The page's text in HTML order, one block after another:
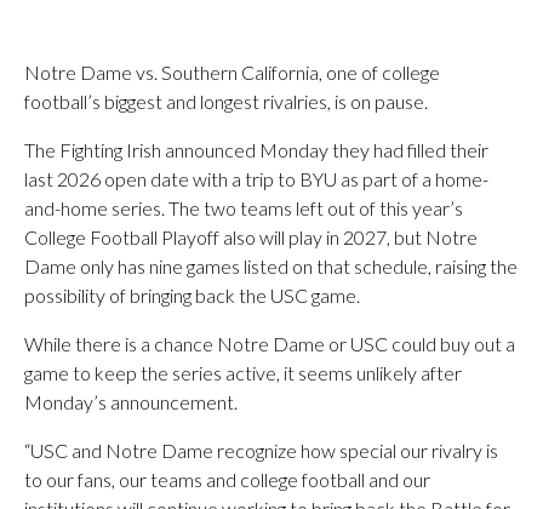
Notre Dame vs. Southern California, one of college
football’s biggest and longest rivalries, is on pause.
The Fighting Irish announced Monday they had filled their
last 2026 open date with a trip to BYU as part of a home-
and-home series. The two teams left out of this year’s
College Football Playoff also will play in 2027, but Notre
Dame only has nine games listed on that schedule, raising the
possibility of bringing back the USC game.
While there is a chance Notre Dame or USC could buy out a
game to keep the series active, it seems unlikely after
Monday’s announcement.
“USC and Notre Dame recognize how special our rivalry is
to our fans, our teams and college football and our